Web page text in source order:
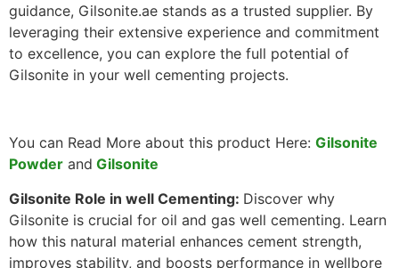
guidance, Gilsonite.ae stands as a trusted supplier. By
leveraging their extensive experience and commitment
to excellence, you can explore the full potential of
Gilsonite in your well cementing projects.
You can Read More about this product Here: Gilsonite
Powder and Gilsonite
Gilsonite Role in well Cementing: Discover why
Gilsonite is crucial for oil and gas well cementing. Learn
how this natural material enhances cement strength,
improves stability, and boosts performance in wellbore